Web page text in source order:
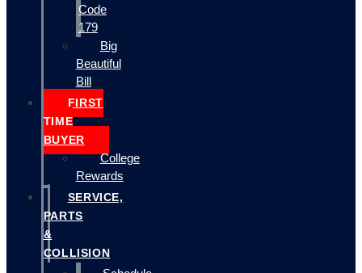
Code
179
Big
Beautiful
Bill
FIRST
TIME
BUYER
College
Rewards
SERVICE,
PARTS
&
COLLISION